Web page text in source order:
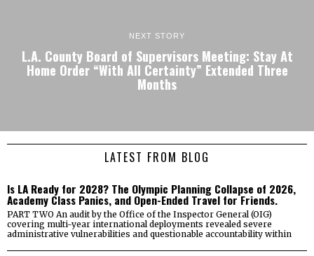
NEXT STORY
L.A. County Board of Supervisors Meeting: Stay At
Home Order “With All Certainty” Extended Three
Months
LATEST FROM BLOG
Is LA Ready for 2028? The Olympic Planning Collapse of 2026,
Academy Class Panics, and Open-Ended Travel for Friends.
PART TWO An audit by the Office of the Inspector General (OIG)
covering multi-year international deployments revealed severe
administrative vulnerabilities and questionable accountability within